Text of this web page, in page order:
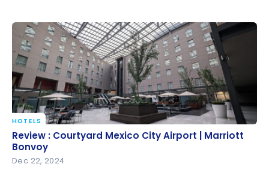
Review : Courtyard Mexico City Airport | Marriott
Bonvoy
HOTELS
Review : Courtyard Mexico City Airport | Marriott
Bonvoy
Dec 22, 2024